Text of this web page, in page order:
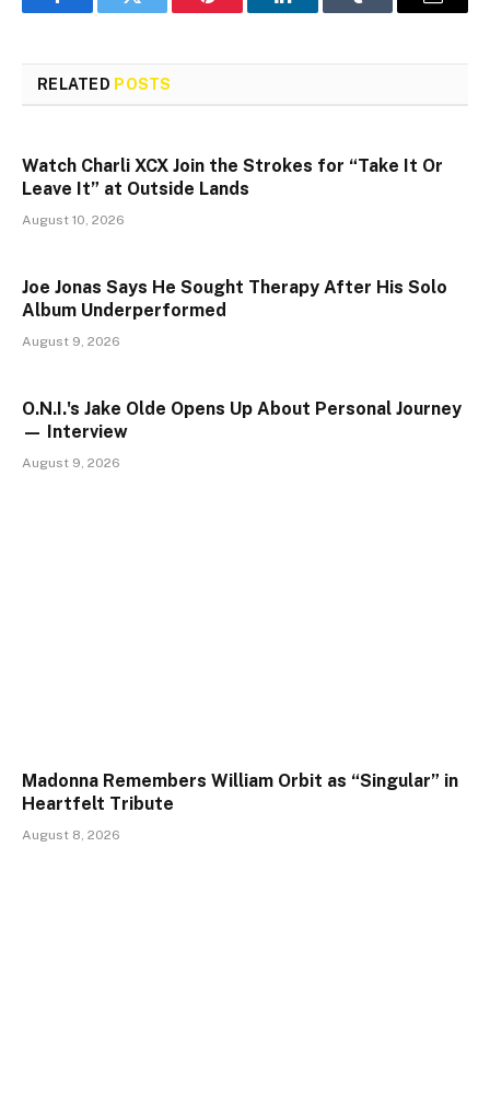
FacebookTwitter Pinterest LinkedInTumblr Email
RELATED POSTS
Watch Charli XCX Join the Strokes for “Take It Or
Leave It” at Outside Lands
August 10, 2026
Joe Jonas Says He Sought Therapy After His Solo
Album Underperformed
August 9, 2026
O.N.I.'s Jake Olde Opens Up About Personal Journey
— Interview
August 9, 2026
Madonna Remembers William Orbit as “Singular” in
Heartfelt Tribute
August 8, 2026